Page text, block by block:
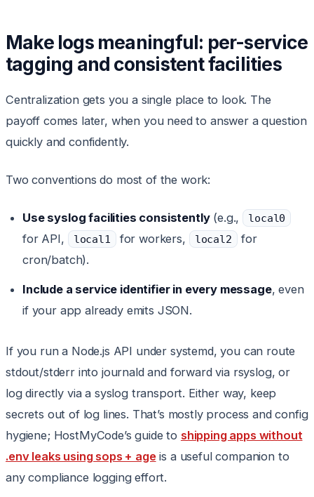
Make logs meaningful: per-service
tagging and consistent facilities
Centralization gets you a single place to look. The
payoff comes later, when you need to answer a question
quickly and confidently.
Two conventions do most of the work:
Use syslog facilities consistently(e.g., local0
for API, local1 for workers, local2
for
cron/batch).
Include a service identifier in every message, even
if your app already emits JSON.
If you run a Node.js API under systemd, you can route
stdout/stderr into journald and forward via rsyslog, or
log directly via a syslog transport. Either way, keep
secrets out of log lines. That’s mostly process and config
hygiene; HostMyCode’s guide to shipping apps without
.env leaks using sops + ageis a useful companion to
any compliance logging effort.